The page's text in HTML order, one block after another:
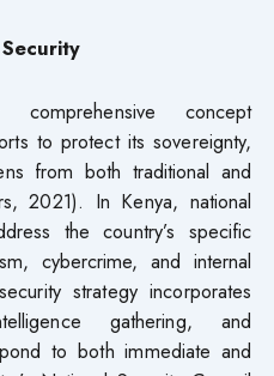
concept
to protect its sovereignty,
from both traditional and
2021). In Kenya, national
the country’s specific
cybercrime, and internal
strategy incorporates
gathering, and
to both immediate and